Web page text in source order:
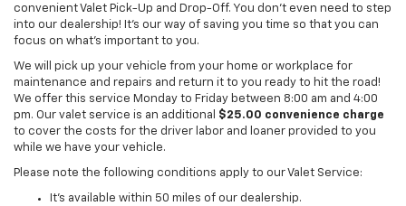
convenient Valet Pick-Up and Drop-Off. You don’t even need to step
into our dealership! It’s our way of saving you time so that you can
focus on what’s important to you.
We will pick up your vehicle from your home or workplace for
maintenance and repairs and return it to you ready to hit the road!
We offer this service Monday to Friday between 8:00 am and 4:00
pm. Our valet service is an additional $25.00 convenience charge
to cover the costs for the driver labor and loaner provided to you
while we have your vehicle.
Please note the following conditions apply to our Valet Service:
It’s available within 50 miles of our dealership.